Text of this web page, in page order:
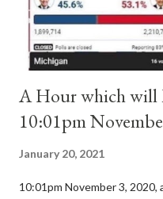
for A...
A Hour which will
10:01pm
January 20, 2021
10:01pm November 3, 2020,